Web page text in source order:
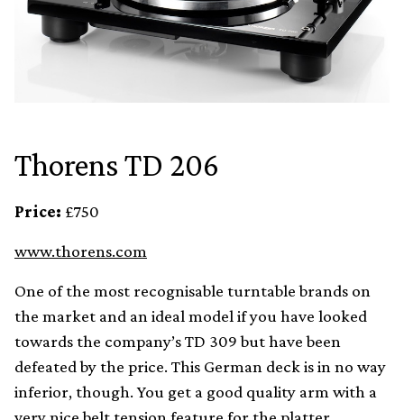
Thorens TD 206
Price: £750
www.thorens.com
One of the most recognisable turntable brands on
the market and an ideal model if you have looked
towards the company’s TD 309 but have been
defeated by the price. This German deck is in no way
inferior, though. You get a good quality arm with a